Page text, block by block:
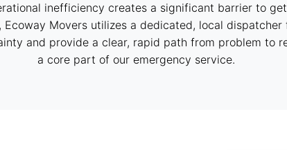
inefficiency creates a significant barrier to
Movers utilizes a dedicated, local
and provide a clear, rapid path from problem to
a core part of our emergency service.